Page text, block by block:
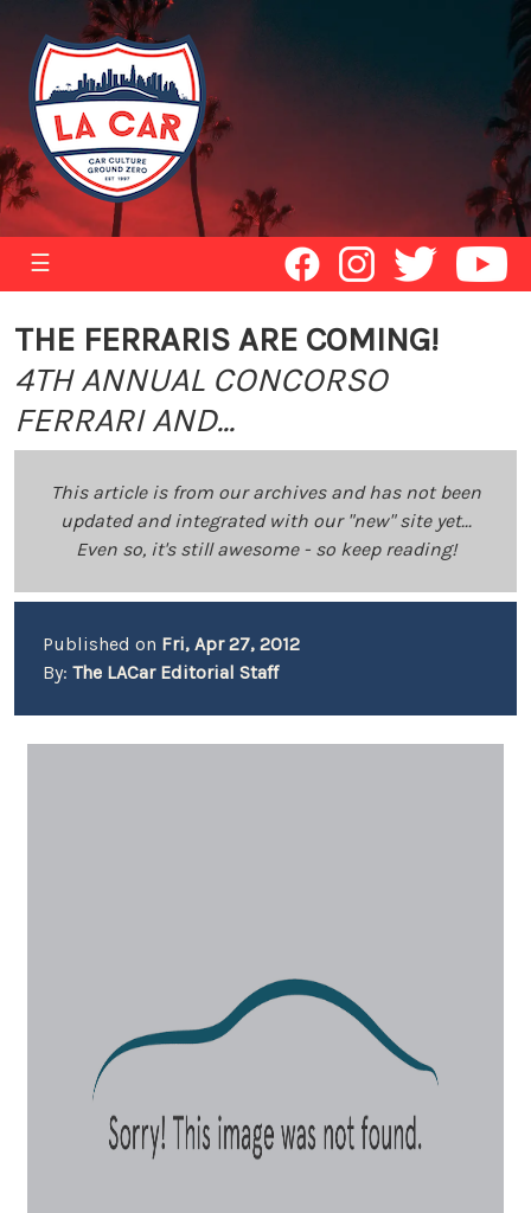
☰
THE FERRARIS ARE COMING!
4TH ANNUAL CONCORSO
FERRARI AND...
This article is from our archives and has not been
updated and integrated with our "new" site yet...
Even so, it's still awesome - so keep reading!
Published on Fri, Apr 27, 2012
By: The LACar Editorial Staff